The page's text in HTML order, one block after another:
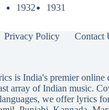
1932
1931
Privacy Policy Contact
is India's premier online
array of Indian music.
we offer lyrics